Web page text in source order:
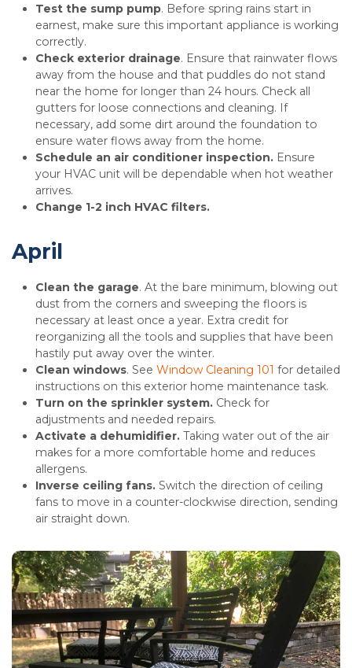
Test the sump pump. Before spring rains start in
earnest, make sure this important appliance is working
correctly.
Check exterior drainage. Ensure that rainwater flows
away from the house and that puddles do not stand
near the home for longer than 24 hours. Check all
gutters for loose connections and cleaning. If
necessary, add some dirt around the foundation to
ensure water flows away from the home.
Schedule an air conditioner inspection. Ensure
your HVAC unit will be dependable when hot weather
arrives.
Change 1-2 inch HVAC filters.
April
Clean the garage. At the bare minimum, blowing out
dust from the corners and sweeping the floors is
necessary at least once a year. Extra credit for
reorganizing all the tools and supplies that have been
hastily put away over the winter.
Clean windows. See Window Cleaning 101 for detailed
instructions on this exterior home maintenance task.
Turn on the sprinkler system. Check for
adjustments and needed repairs.
Activate a dehumidifier. Taking water out of the air
makes for a more comfortable home and reduces
allergens.
Inverse ceiling fans. Switch the direction of ceiling
fans to move in a counter-clockwise direction, sending
air straight down.